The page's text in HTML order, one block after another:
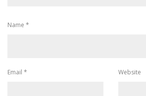
Name *
Email * Website